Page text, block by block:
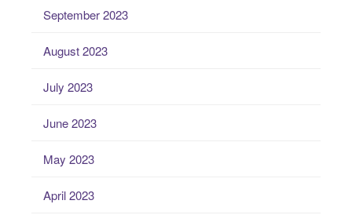
September 2023
August 2023
July 2023
June 2023
May 2023
April 2023